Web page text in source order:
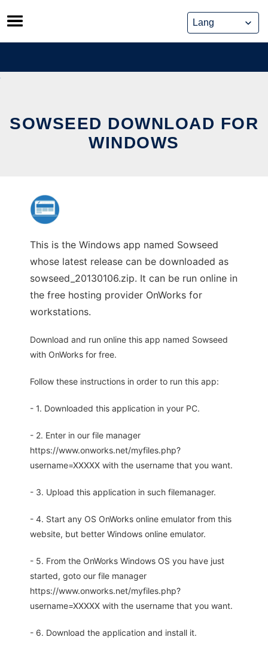
Skip
to
content
SOWSEED DOWNLOAD FOR
WINDOWS
This is the Windows app named Sowseed
whose latest release can be downloaded as
sowseed_20130106.zip. It can be run online in
the free hosting provider OnWorks for
workstations.
Download and run online this app named Sowseed
with OnWorks for free.
Follow these instructions in order to run this app:
- 1. Downloaded this application in your PC.
- 2. Enter in our file manager
https://www.onworks.net/myfiles.php?
username=XXXXX with the username that you want.
- 3. Upload this application in such filemanager.
- 4. Start any OS OnWorks online emulator from this
website, but better Windows online emulator.
- 5. From the OnWorks Windows OS you have just
started, goto our file manager
https://www.onworks.net/myfiles.php?
username=XXXXX with the username that you want.
- 6. Download the application and install it.